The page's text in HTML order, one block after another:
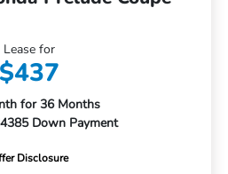
Lease for
$437
for 36 Months
Down Payment
Disclosure